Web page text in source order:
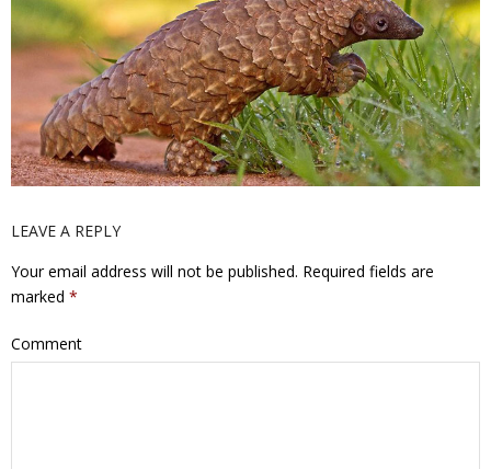
LEAVE A REPLY
Your email address will not be published. Required fields are
marked *
Comment